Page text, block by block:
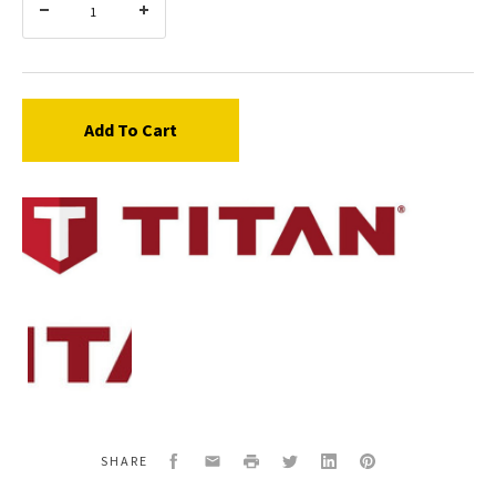
Add To Cart
Titan
0295280
SHARE Facebook
EmailPrint TwitterLinkedInPinterest